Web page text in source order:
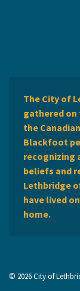
The City of
gathered
the
Blackfoot
recognizing
beliefs and
Lethbridge
have lived
home.
© 2026 City of